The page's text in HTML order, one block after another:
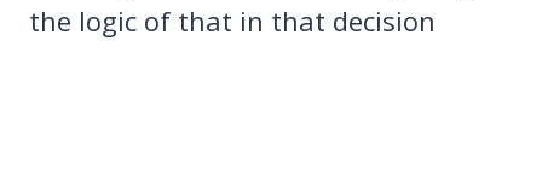
the logic of that in that decision